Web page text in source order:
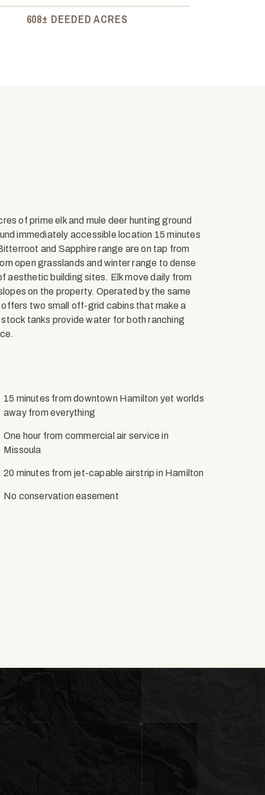
608± DEEDED ACRES
of prime elk and mule deer hunting ground
immediately accessible location 15 minutes
and Sapphire range are on tap from
open grasslands and winter range to dense
aesthetic building sites. Elk move daily from
on the property. Operated by the same
two small off-grid cabins that make a
tanks provide water for both ranching
15 minutes from downtown Hamilton yet worlds
away from everything
One hour from commercial air service in
Missoula
20 minutes from jet-capable airstrip in Hamilton
No conservation easement